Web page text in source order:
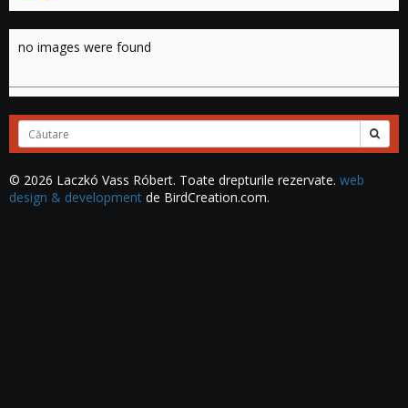
no images were found
Cuvinte
căutate:
© 2026 Laczkó Vass Róbert. Toate drepturile rezervate. web
design & development de BirdCreation.com.